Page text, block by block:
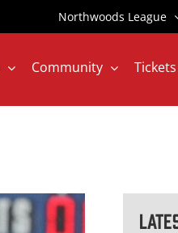
Northwoods League
Community Tickets